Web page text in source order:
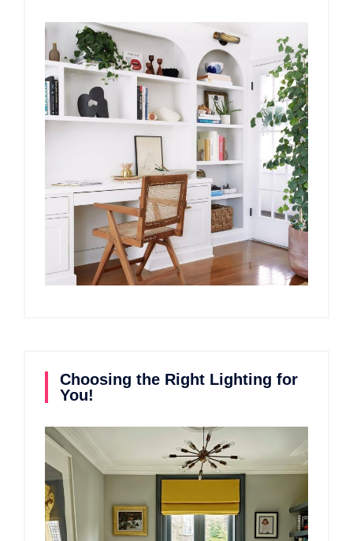
Choosing the Right Lighting for
You!